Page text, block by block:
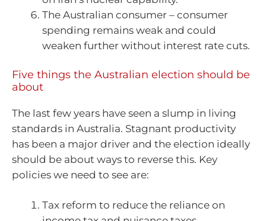
The Australian consumer – consumer
spending remains weak and could
weaken further without interest rate cuts.
Five things the Australian election should be
about
The last few years have seen a slump in living
standards in Australia. Stagnant productivity
has been a major driver and the election ideally
should be about ways to reverse this. Key
policies we need to see are:
Tax reform to reduce the reliance on